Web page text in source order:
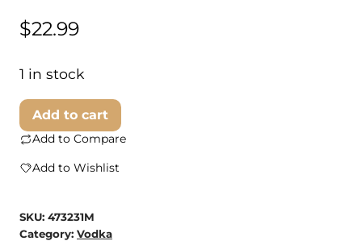
$22.99
1 in stock
Garden
Society
Vodka
Add to cart
Add to Compare
Add to Wishlist
SKU: 473231M
Category: Vodka